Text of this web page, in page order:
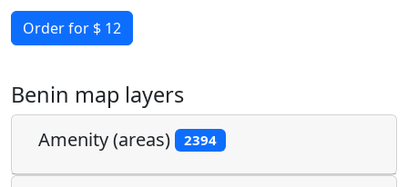
Order for $ 12
Benin map layers
Amenity (areas) 2394